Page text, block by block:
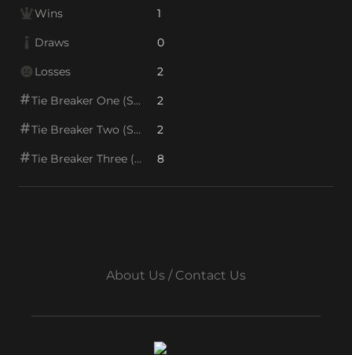
Wins 1
Draws 0
Losses 2
Tie Breaker One (SOS1) 2
Tie Breaker Two (SOS2) 2
Tie Breaker Three (SOS/VPS) 8
About Us / Contact Us